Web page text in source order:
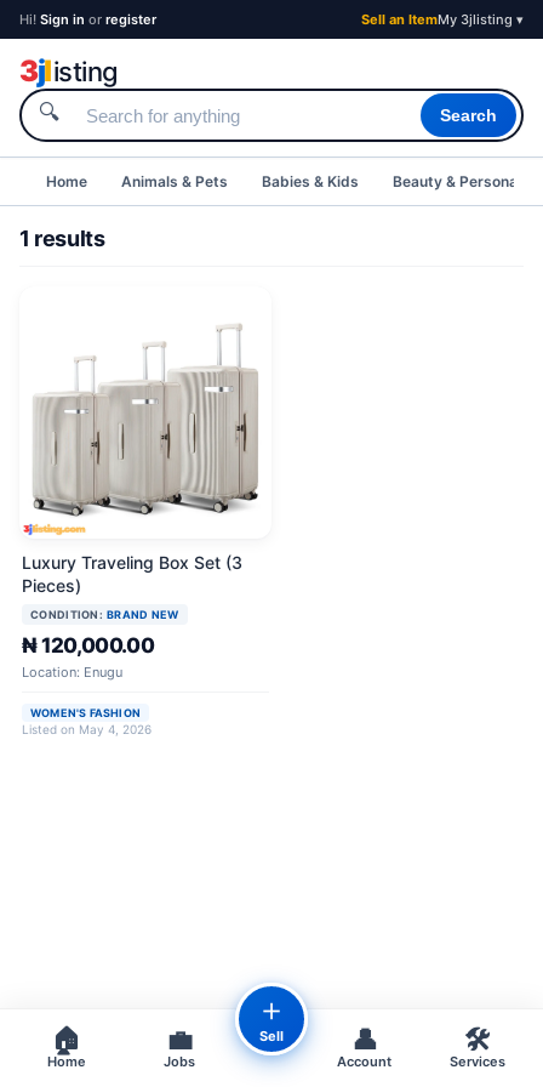
Hi! Sign in or register Sell an ItemMy 3jlisting ▾
3jlisting
🔍 Search
Home Animals & Pets Babies & Kids Beauty & Personal
1 results
Luxury Traveling Box Set (3
Pieces)
CONDITION: BRAND NEW
₦ 120,000.00
Location: Enugu
WOMEN'S FASHION
Listed on May 4, 2026
🏠
Home
💼
Jobs
＋
Sell 👤
Account
🛠️
Services